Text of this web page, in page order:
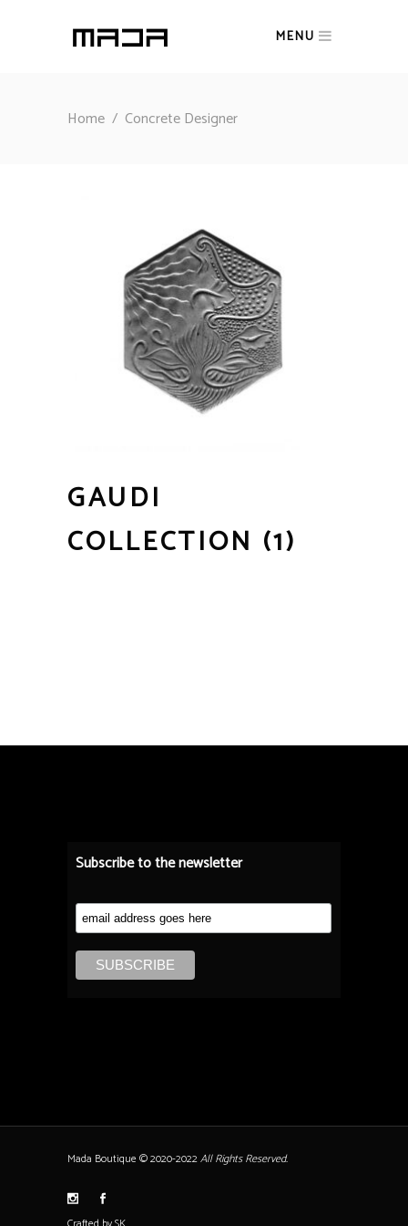
MENU
Home / Concrete Designer
GAUDI
COLLECTION (1)
Subscribe to the newsletter
Mada Boutique © 2020-2022All Rights Reserved.